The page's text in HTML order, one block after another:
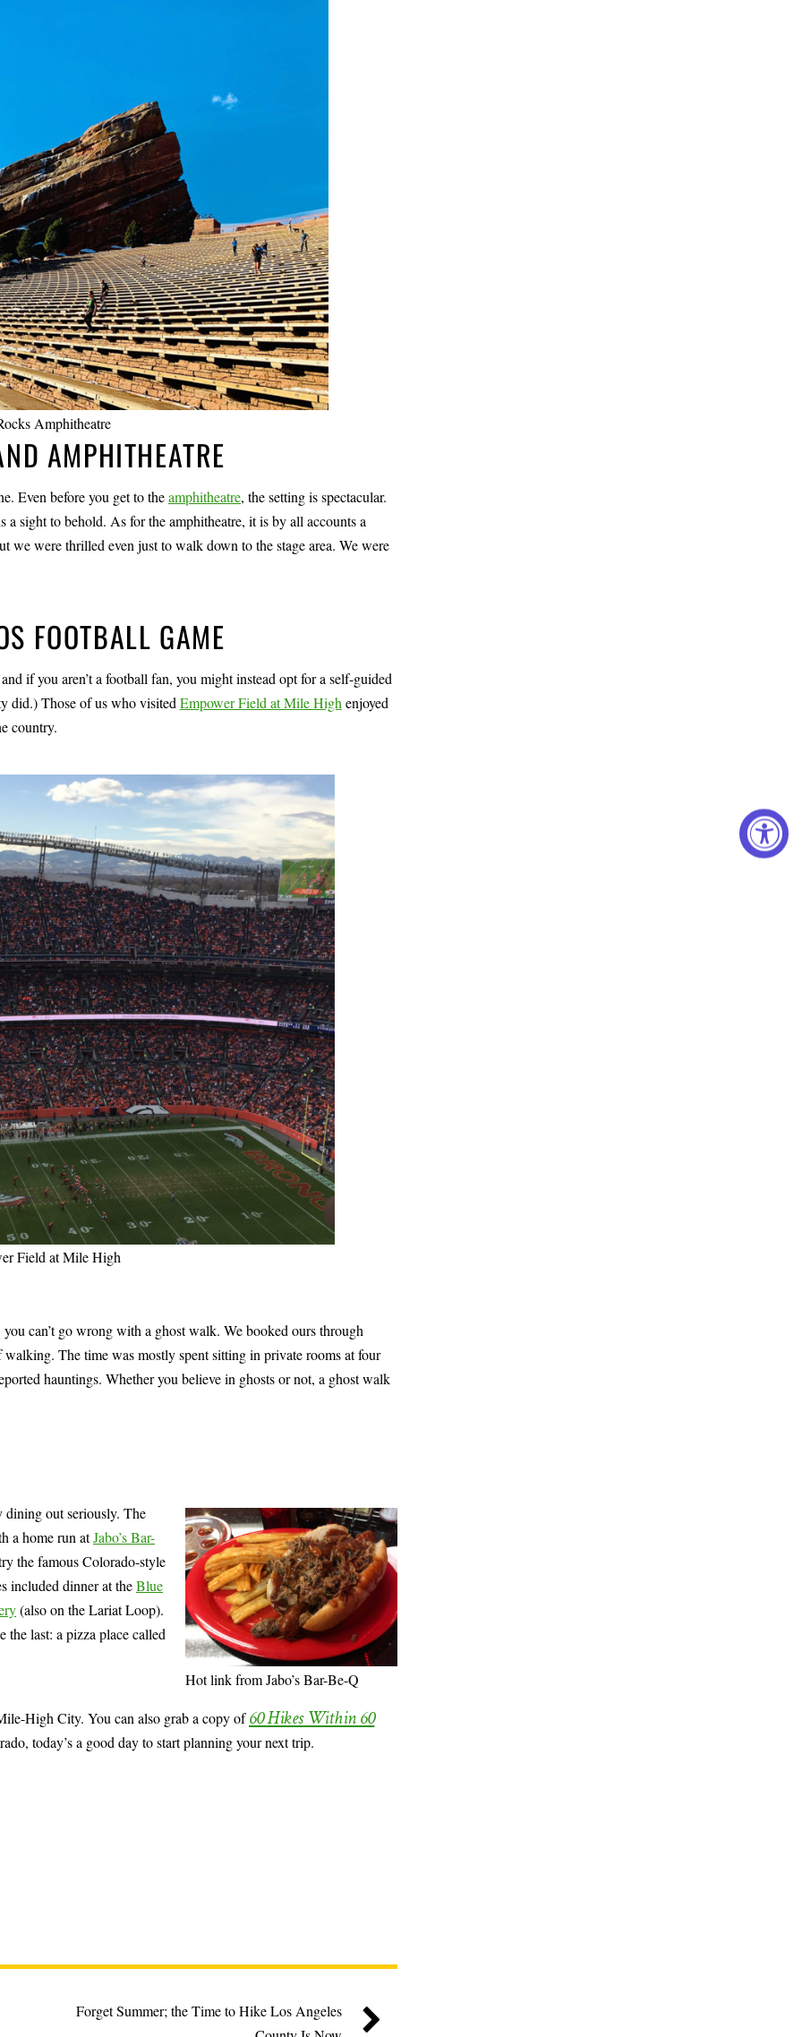
Amphitheatre
AMPHITHEATRE
Even before you get to theamphitheatre, the setting is spectacular.
sight to behold. As for the amphitheatre, it is by all accounts a
we were thrilled even just to walk down to the stage area. We were
FOOTBALL GAME
if you aren’t a football fan, you might instead opt for a self-guided
did.) Those of us who visitedEmpower Field at Mile Highenjoyed
country.
Field at Mile High
can’t go wrong with a ghost walk. We booked ours through
The time was mostly spent sitting in private rooms at four
hauntings. Whether you believe in ghosts or not, a ghost walk
Hot link from Jabo’s Bar-Be-Q
dining out seriously. The
a home run atJabo’s Bar-
the famous Colorado-style
included dinner at theBlue
(also on the Lariat Loop).
the last: a pizza place called
High City. You can also grab a copy of60 Hikes Within 60
today’s a good day to start planning your next trip.
Forget Summer; the Time to Hike Los Angeles